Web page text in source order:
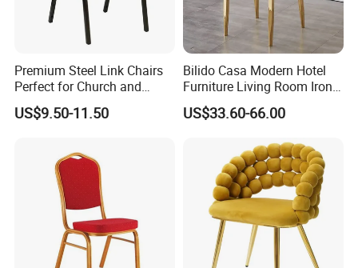
Premium Steel Link Chairs
Perfect for Church and
Auditorium Seating
US$9.50-11.50
Bilido Casa Modern Hotel
Furniture Living Room Iron
Frame PU Cushion
Stackable Golden Durable
Party Banquet Church
Round High Back Chair
US$33.60-66.00